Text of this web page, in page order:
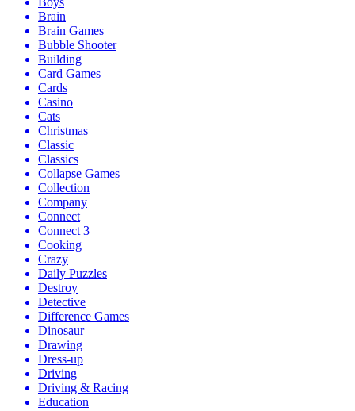
Brain
Brain Games
Bubble Shooter
Building
Card Games
Cards
Casino
Cats
Christmas
Classic
Classics
Collapse Games
Collection
Company
Connect
Connect 3
Cooking
Crazy
Daily Puzzles
Destroy
Detective
Difference Games
Dinosaur
Drawing
Dress-up
Driving
Driving & Racing
Education